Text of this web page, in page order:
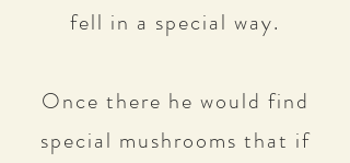
fell in a special way.
Once there he would find
special mushrooms that if